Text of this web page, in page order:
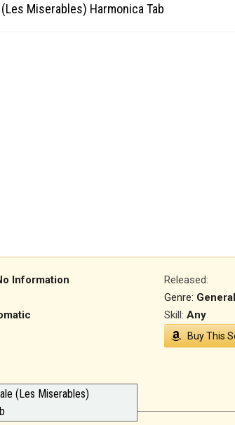
Miserables) Harmonica Tab
Information Released:
Genre: General
Skill:Any
Buy This
(Les Miserables)